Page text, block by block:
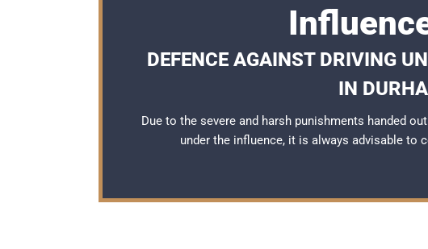
DEFENCE AGAINST DRIVING
IN
Due to the severe and harsh punishments handed
under the influence, it is always advisable to